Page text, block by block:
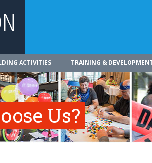
ACTIVITIES TRAINING &
Us?